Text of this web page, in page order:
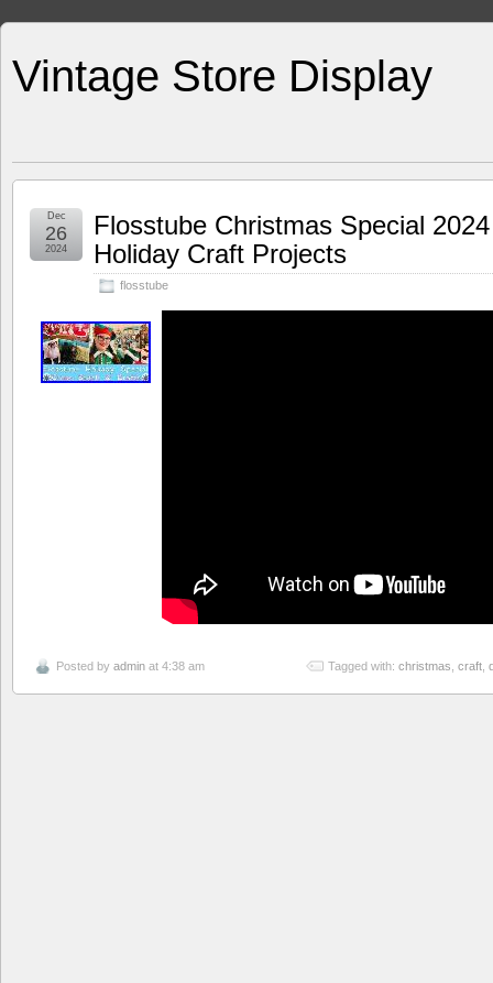
Vintage Store Display
Flosstube Christmas Special
Holiday Craft Projects
flosstube
Dec
26
2024
Posted by admin at 4:38 am Tagged with: christmas craft